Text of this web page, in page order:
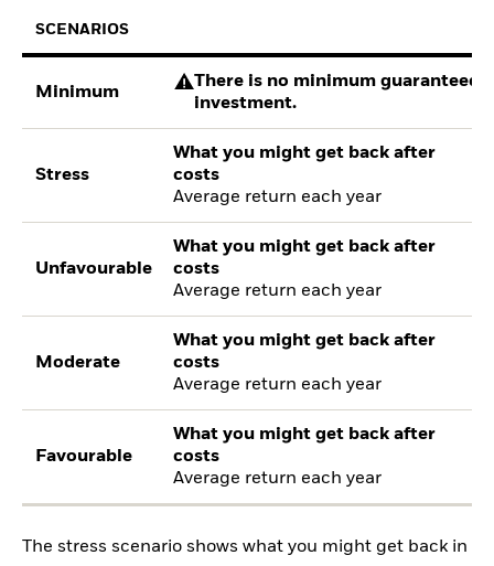
SCENARIOS
Minimum
There is no minimum guaranteed
investment.
Stress
What you might get back after
costs
Average return each year
Unfavourable
What you might get back after
costs
Average return each year
Moderate
What you might get back after
costs
Average return each year
Favourable
What you might get back after
costs
Average return each year
The stress scenario shows what you might get back in